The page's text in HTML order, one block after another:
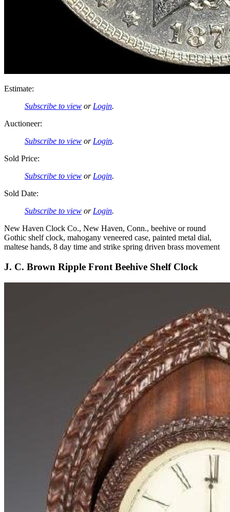
Estimate:
Subscribe to view or Login.
Auctioneer:
Subscribe to view or Login.
Sold Price:
Subscribe to view or Login.
Sold Date:
Subscribe to view or Login.
New Haven Clock Co., New Haven, Conn., beehive or round
Gothic shelf clock, mahogany veneered case, painted metal dial,
maltese hands, 8 day time and strike spring driven brass movement
J. C. Brown Ripple Front Beehive Shelf Clock